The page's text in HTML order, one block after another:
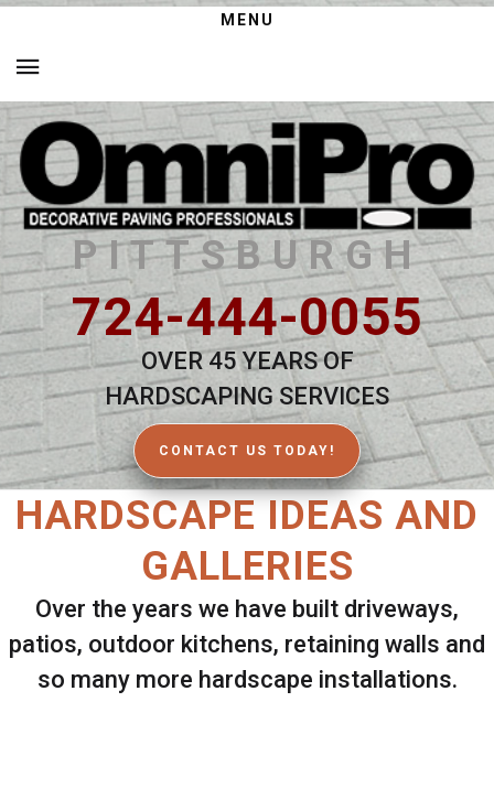
MENU
PITTSBURGH
724-444-0055
OVER 45 YEARS OF
HARDSCAPING SERVICES
CONTACT US TODAY!
HARDSCAPE IDEAS AND
GALLERIES
Over the years we have built driveways,
patios, outdoor kitchens, retaining walls and
so many more hardscape installations.